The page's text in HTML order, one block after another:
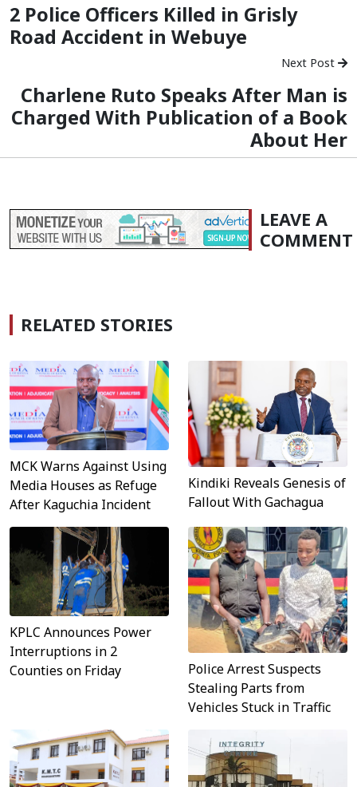
2 Police Officers Killed in Grisly
Road Accident in Webuye
Next Post
Charlene Ruto Speaks After Man is
Charged With Publication of a Book
About Her
LEAVE A
COMMENT
RELATED STORIES
MCK Warns Against Using
Media Houses as Refuge
After Kaguchia Incident
Kindiki Reveals Genesis of
Fallout With Gachagua
KPLC Announces Power
Interruptions in 2
Counties on Friday
Police Arrest Suspects
Stealing Parts from
Vehicles Stuck in Traffic